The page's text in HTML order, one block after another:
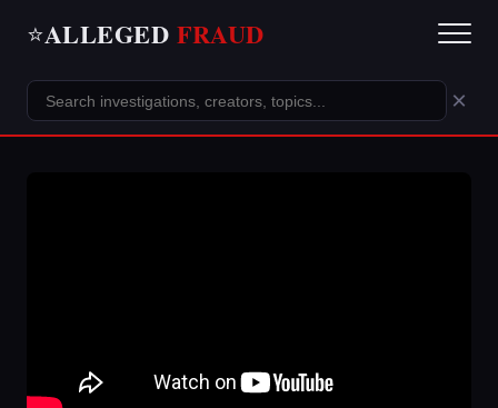
⭐ALLEGED FRAUD
×